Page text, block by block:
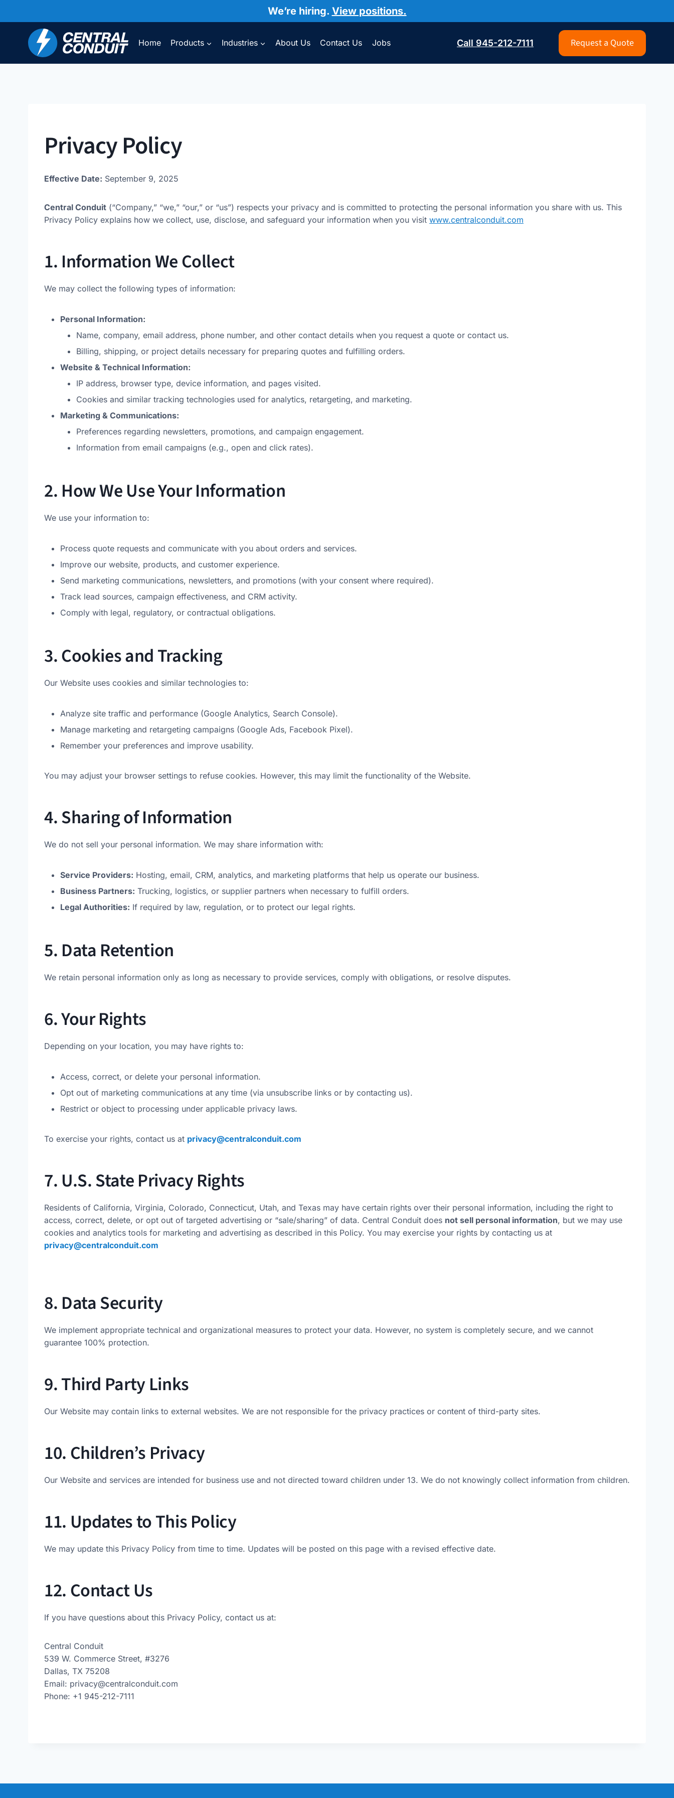
We’re hiring. View positions.
Home Products Industries About Us Contact Us Jobs Call 945-212-7111 Request a Quote
Privacy Policy
Effective Date: September 9, 2025
Central Conduit (“Company,” “we,” “our,” or “us”) respects your privacy and is committed to protecting the personal information you share with us. This
Privacy Policy explains how we collect, use, disclose, and safeguard your information when you visit www.centralconduit.com
1. Information We Collect
We may collect the following types of information:
Personal Information:
Name, company, email address, phone number, and other contact details when you request a quote or contact us.
Billing, shipping, or project details necessary for preparing quotes and fulfilling orders.
Website & Technical Information:
IP address, browser type, device information, and pages visited.
Cookies and similar tracking technologies used for analytics, retargeting, and marketing.
Marketing & Communications:
Preferences regarding newsletters, promotions, and campaign engagement.
Information from email campaigns (e.g., open and click rates).
2. How We Use Your Information
We use your information to:
Process quote requests and communicate with you about orders and services.
Improve our website, products, and customer experience.
Send marketing communications, newsletters, and promotions (with your consent where required).
Track lead sources, campaign effectiveness, and CRM activity.
Comply with legal, regulatory, or contractual obligations.
3. Cookies and Tracking
Our Website uses cookies and similar technologies to:
Analyze site traffic and performance (Google Analytics, Search Console).
Manage marketing and retargeting campaigns (Google Ads, Facebook Pixel).
Remember your preferences and improve usability.
You may adjust your browser settings to refuse cookies. However, this may limit the functionality of the Website.
4. Sharing of Information
We do not sell your personal information. We may share information with:
Service Providers: Hosting, email, CRM, analytics, and marketing platforms that help us operate our business.
Business Partners: Trucking, logistics, or supplier partners when necessary to fulfill orders.
Legal Authorities: If required by law, regulation, or to protect our legal rights.
5. Data Retention
We retain personal information only as long as necessary to provide services, comply with obligations, or resolve disputes.
6. Your Rights
Depending on your location, you may have rights to:
Access, correct, or delete your personal information.
Opt out of marketing communications at any time (via unsubscribe links or by contacting us).
Restrict or object to processing under applicable privacy laws.
To exercise your rights, contact us at privacy@centralconduit.com
7. U.S. State Privacy Rights
Residents of California, Virginia, Colorado, Connecticut, Utah, and Texas may have certain rights over their personal information, including the right to
access, correct, delete, or opt out of targeted advertising or “sale/sharing” of data. Central Conduit does not sell personal information, but we may use
cookies and analytics tools for marketing and advertising as described in this Policy. You may exercise your rights by contacting us at
privacy@centralconduit.com
8. Data Security
We implement appropriate technical and organizational measures to protect your data. However, no system is completely secure, and we cannot
guarantee 100% protection.
9. Third Party Links
Our Website may contain links to external websites. We are not responsible for the privacy practices or content of third-party sites.
10. Children’s Privacy
Our Website and services are intended for business use and not directed toward children under 13. We do not knowingly collect information from children.
11. Updates to This Policy
We may update this Privacy Policy from time to time. Updates will be posted on this page with a revised effective date.
12. Contact Us
If you have questions about this Privacy Policy, contact us at:
Central Conduit
539 W. Commerce Street, #3276
Dallas, TX 75208
Email: privacy@centralconduit.com
Phone: +1 945-212-7111